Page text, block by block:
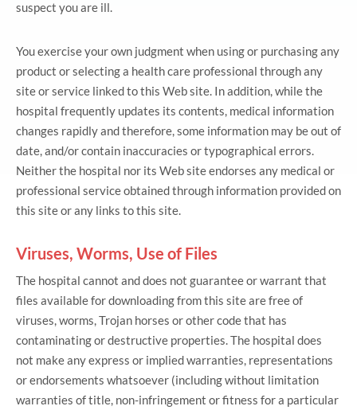
suspect you are ill.
You exercise your own judgment when using or purchasing any
product or selecting a health care professional through any
site or service linked to this Web site. In addition, while the
hospital frequently updates its contents, medical information
changes rapidly and therefore, some information may be out of
date, and/or contain inaccuracies or typographical errors.
Neither the hospital nor its Web site endorses any medical or
professional service obtained through information provided on
this site or any links to this site.
Viruses, Worms, Use of Files
The hospital cannot and does not guarantee or warrant that
files available for downloading from this site are free of
viruses, worms, Trojan horses or other code that has
contaminating or destructive properties. The hospital does
not make any express or implied warranties, representations
or endorsements whatsoever (including without limitation
warranties of title, non-infringement or fitness for a particular